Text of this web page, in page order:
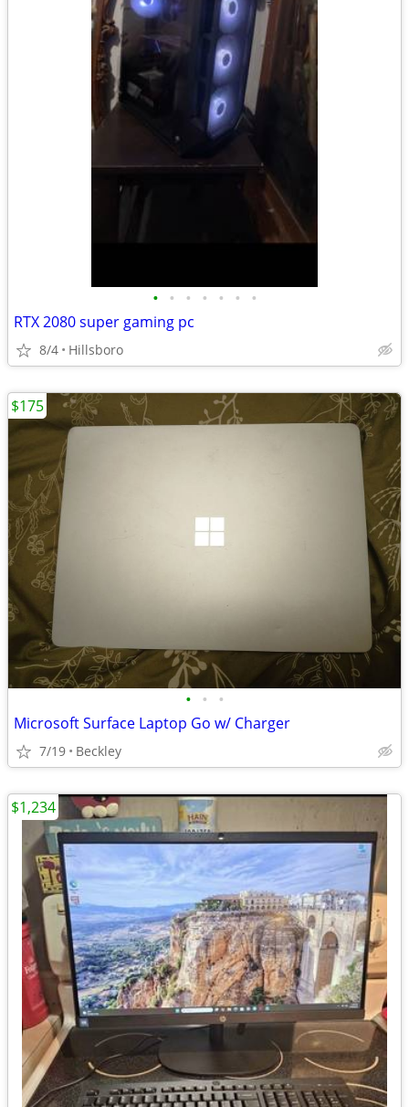
• • • • • • •
RTX 2080 super gaming pc
8/4 Hillsboro
• • •
Microsoft Surface Laptop Go w/ Charger
7/19 Beckley
$175
$1,234